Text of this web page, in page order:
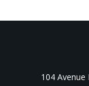
104 Avenue